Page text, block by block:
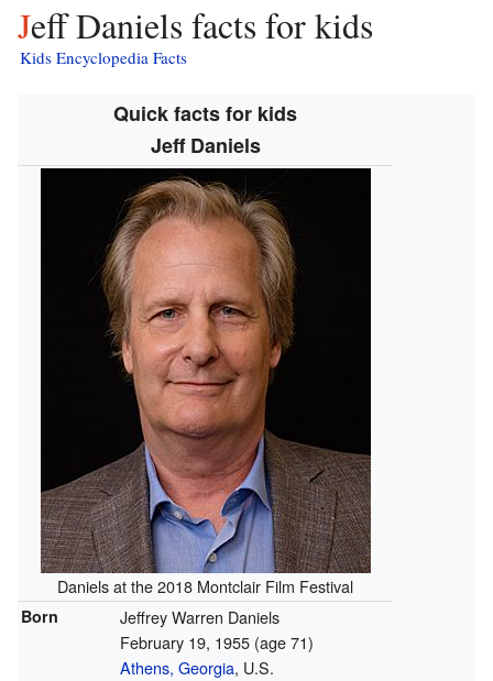
Jeff Daniels facts for kids
Kids Encyclopedia Facts
Quick facts for kids
Jeff Daniels
Daniels at the 2018 Montclair Film Festival
Born
Jeffrey Warren Daniels
February 19, 1955 (age 71)
Athens, Georgia, U.S.